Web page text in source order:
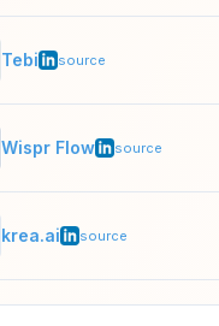
Tebi source
Wispr Flow source
krea.ai source